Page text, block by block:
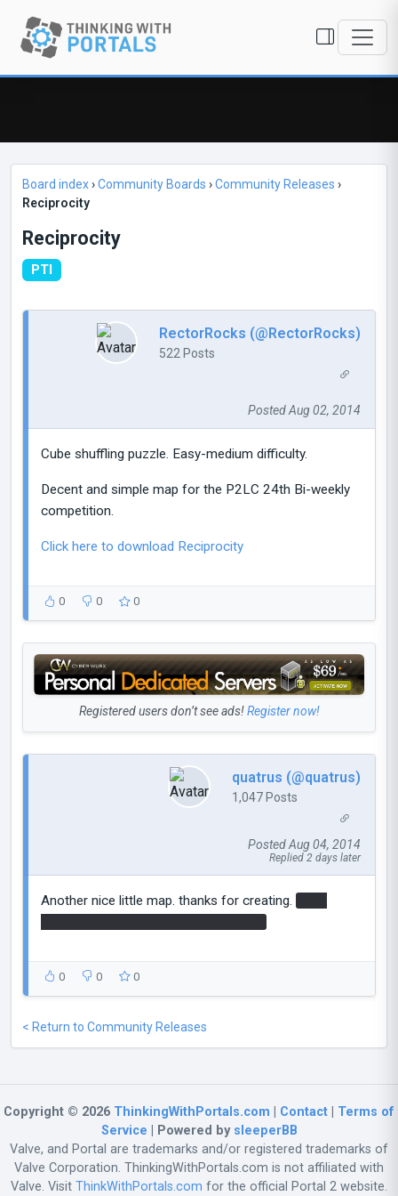
Board index›Community Boards ›Community Releases ›
Reciprocity
Reciprocity
PTI
RectorRocks (@RectorRocks)
522 Posts
Posted Aug 02, 2014
Cube shuffling puzzle. Easy-medium difficulty.
Decent and simple map for the P2LC 24th Bi-weekly
competition.
Click here to download Reciprocity
0 0 0
Registered users don’t see ads!Register now!
quatrus (@quatrus)
1,047 Posts
Posted Aug 04, 2014
Replied 2 days later
Another nice little map. thanks for creating.
0 0 0
< Return to Community Releases
Copyright © 2026 ThinkingWithPortals.com Contact
Terms of
Service | Powered by sleeperBB
Valve, and Portal are trademarks and/or registered trademarks of
Valve Corporation. ThinkingWithPortals.com is not affiliated with
Valve. Visit ThinkWithPortals.com for the official Portal 2 website.